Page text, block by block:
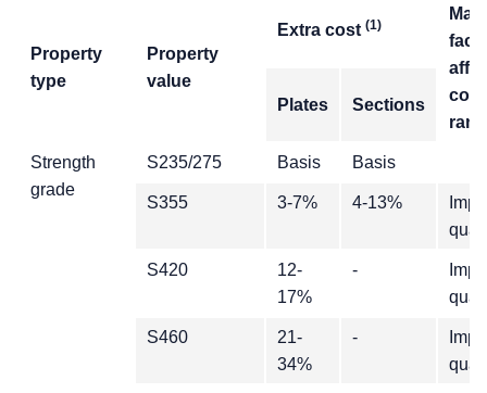
Property
type
Property
value
Extra cost (1)
Main
cost
Plates Sections
Strength
grade
S235/275 Basis Basis
S355 3-7% 4-13%
S420
12-
17%
-
S460
21-
34%
-